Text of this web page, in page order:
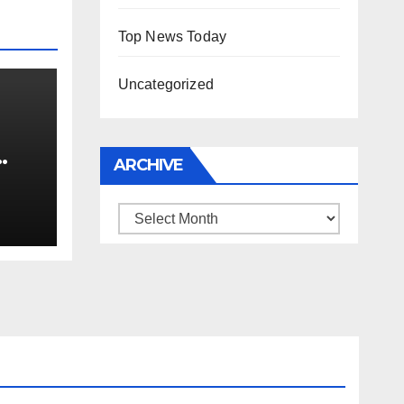
Top News Today
Uncategorized
ARCHIVE
Archive